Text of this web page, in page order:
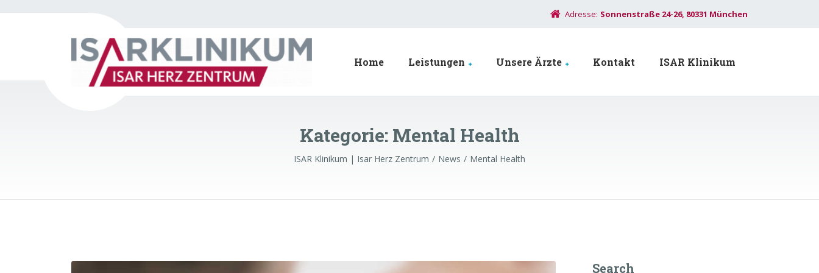
Adresse: Sonnenstraße 24-26, 80331 München
Home Leistungen Unsere Ärzte Kontakt ISAR Klinikum
Kategorie: Mental Health
ISAR Klinikum | Isar Herz Zentrum News Mental Health
Search